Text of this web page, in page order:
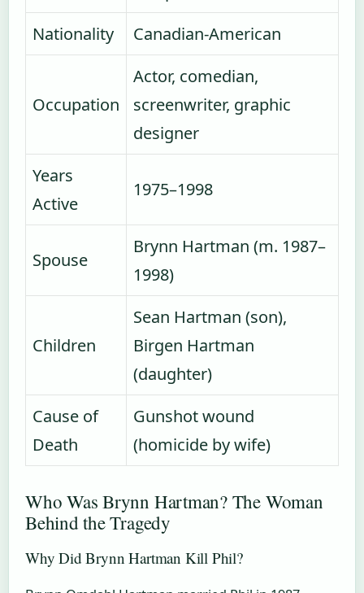
Nationality
Canadian-American
Occupation
Actor, comedian,
screenwriter, graphic
designer
Years
Active
1975–1998
Spouse
Brynn Hartman (m. 1987–
1998)
Children
Sean Hartman (son),
Birgen Hartman
(daughter)
Cause of
Death
Gunshot wound
(homicide by wife)
Who Was Brynn Hartman? The Woman
Behind the Tragedy
Why Did Brynn Hartman Kill Phil?